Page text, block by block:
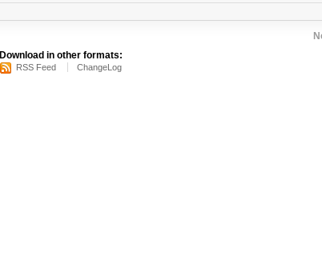
Download in other formats:
RSS Feed ChangeLog